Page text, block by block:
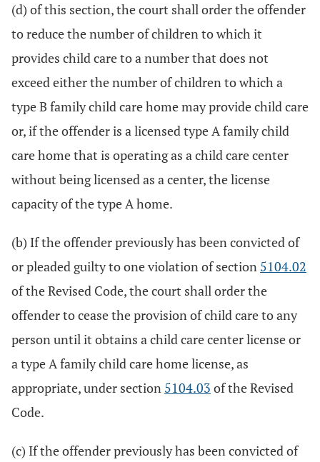
(d) of this section, the court shall order the offender
to reduce the number of children to which it
provides child care to a number that does not
exceed either the number of children to which a
type B family child care home may provide child care
or, if the offender is a licensed type A family child
care home that is operating as a child care center
without being licensed as a center, the license
capacity of the type A home.
(b) If the offender previously has been convicted of
or pleaded guilty to one violation of section 5104.02
of the Revised Code, the court shall order the
offender to cease the provision of child care to any
person until it obtains a child care center license or
a type A family child care home license, as
appropriate, under section 5104.03 of the Revised
Code.
(c) If the offender previously has been convicted of